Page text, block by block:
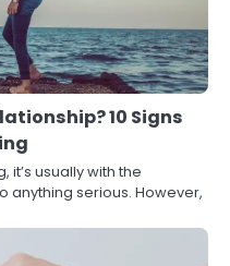
10 Signs
it’s usually with the
anything serious. However,